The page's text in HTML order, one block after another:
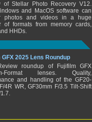
of Stellar Photo Recovery V12.
and MacOS software can
photos and videos in a huge
of formats from memory cards,
HHDs.
GFX 2025 Lens Roundup
roundup of Fujifilm GFX
Format lenses. Quality,
and handling of the GF20-
4R WR, GF30mm F/3.5 Tilt-Shift